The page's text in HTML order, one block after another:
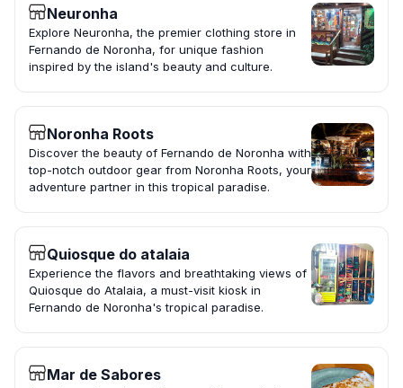
Neuronha
Explore Neuronha, the premier clothing store in
Fernando de Noronha, for unique fashion
inspired by the island's beauty and culture.
Noronha Roots
Discover the beauty of Fernando de Noronha with
top-notch outdoor gear from Noronha Roots, your
adventure partner in this tropical paradise.
Quiosque do atalaia
Experience the flavors and breathtaking views of
Quiosque do Atalaia, a must-visit kiosk in
Fernando de Noronha's tropical paradise.
Mar de Sabores